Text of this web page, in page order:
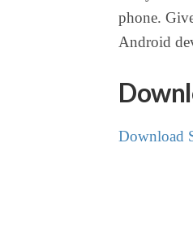
phone.
Android
Download